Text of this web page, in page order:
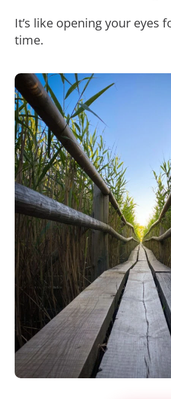
It’s like opening your eyes
time.